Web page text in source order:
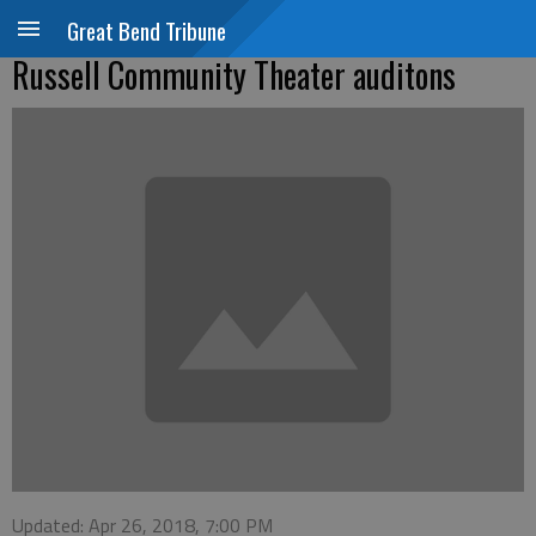
Great Bend Tribune
Russell Community Theater auditons
Updated: Apr 26, 2018, 7:00 PM